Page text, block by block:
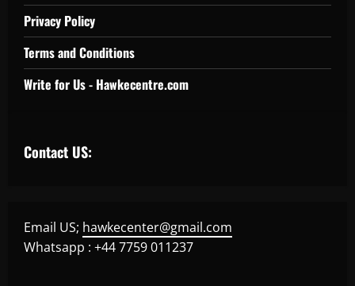
Privacy Policy
Terms and Conditions
Write for Us - Hawkecentre.com
Contact US:
Email US; hawkecenter@gmail.com
Whatsapp : +44 7759 011237